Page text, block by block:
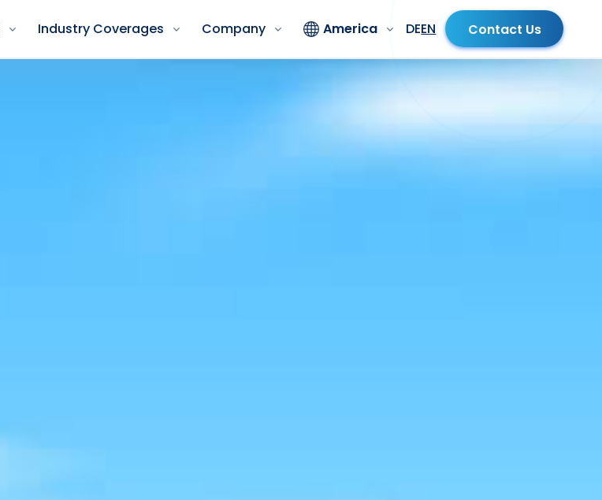
Industry Coverages Company America DEEN Contact Us